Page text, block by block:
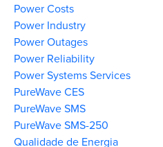
Power Costs
Power Industry
Power Outages
Power Reliability
Power Systems Services
PureWave CES
PureWave SMS
PureWave SMS-250
Qualidade de Energia